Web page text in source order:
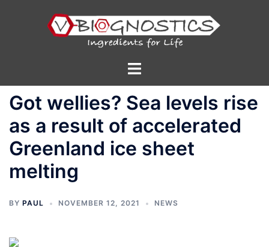
Toggle
Got wellies? Sea levels rise
as a result of accelerated
Greenland ice sheet
melting
BY PAUL NOVEMBER 12, 2021 NEWS